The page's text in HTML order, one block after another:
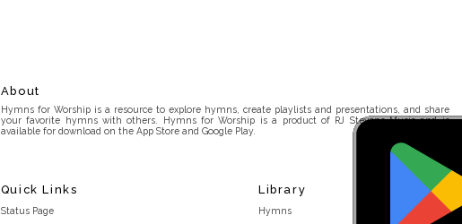
About
Hymns for Worship is a resource to explore hymns, create playlists and presentations, and share
your favorite hymns with others. Hymns for Worship is a product of RJ Stevens Music and is
available for download on the App Store and Google Play.
Quick Links
Status Page
Library
Hymns